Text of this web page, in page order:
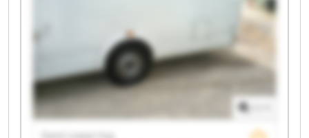
Gest Lease Ing.